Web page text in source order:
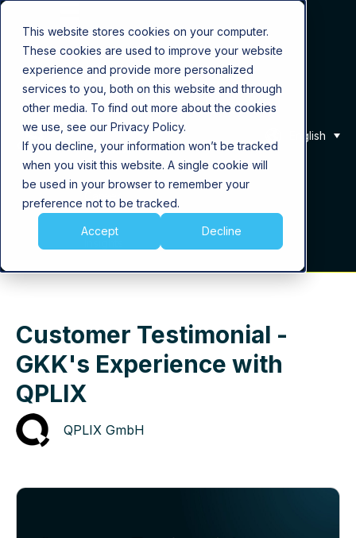
This website stores cookies on your computer.
These cookies are used to improve your website
experience and provide more personalized
services to you, both on this website and through
other media. To find out more about the cookies
we use, see our Privacy Policy.
If you decline, your information won’t be tracked
when you visit this website. A single cookie will
be used in your browser to remember your
preference not to be tracked.
Accept Decline
Product
Solutions
About Us
Career
English
Customer Testimonial -
GKK's Experience with
QPLIX
QPLIX GmbH